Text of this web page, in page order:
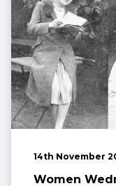
14th November
Women